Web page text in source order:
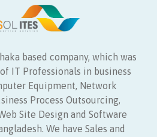
based company, which was
IT Professionals in business
Equipment, Network
Process Outsourcing,
Site Design and Software
We have Sales and